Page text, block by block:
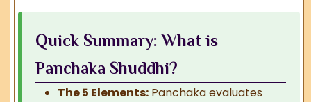
Quick Summary: What is
Panchaka Shuddhi?
The 5 Elements: Panchaka evaluates